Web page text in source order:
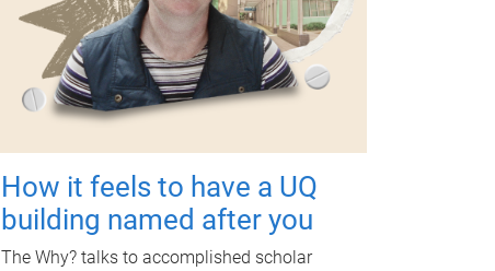
How it feels to have a UQ
building named after you
The Why? talks to accomplished scholar